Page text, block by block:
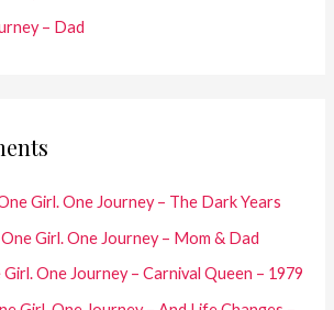
– Dad
Girl. One Journey – The Dark Years
One Girl. One Journey – Mom & Dad
Girl. One Journey – Carnival Queen – 1979